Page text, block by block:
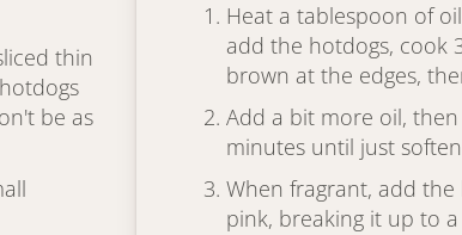
thin
be as
Heat a tablespoon of
add the hotdogs, cook
brown at the edges,
Add a bit more oil,
minutes until just
When fragrant, add
pink, breaking it up to